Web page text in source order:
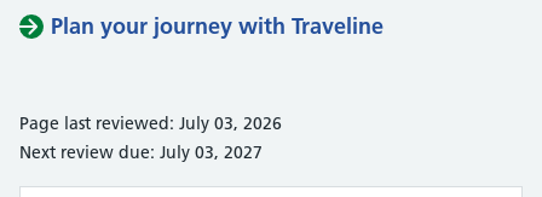
Plan your journey with Traveline
Page last reviewed: July 03, 2026
Next review due: July 03, 2027